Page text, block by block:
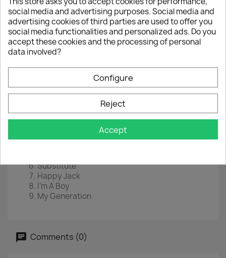
LP 12"
Label :1960s Records
Cat Nr :R&B52
Heaven And Hell
Substitute
Happy Jack
I'm A Boy
My Generation
Comments (0)
social media and advertising purposes. Social media and
advertising cookies of third parties are used to offer you
social media functionalities and personalized ads. Do you
accept these cookies and the processing of personal
data involved?
Configure
Reject
Accept